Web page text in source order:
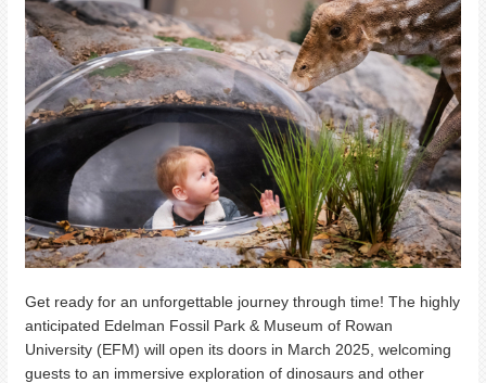
Get ready for an unforgettable journey through time! The highly
anticipated Edelman Fossil Park & Museum of Rowan
University (EFM) will open its doors in March 2025, welcoming
guests to an immersive exploration of dinosaurs and other